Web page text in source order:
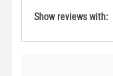
Show reviews with: